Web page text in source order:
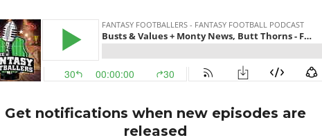
Get notifications when new episodes are
released